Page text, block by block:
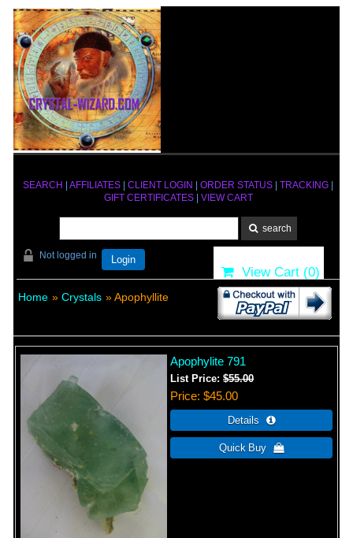
SEARCH AFFILIATES CLIENT LOGIN ORDER STATUS TRACKING
GIFT CERTIFICATES| VIEW CART
Not logged in Login
View Cart (0)
Home » Crystals » Apophyllite
Apophylite 791
List Price:$55.00
Price $45.00